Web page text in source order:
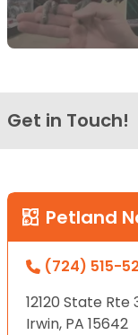
Get in Touch!
Petland
(724) 515-
12120 State Rte
Irwin, PA 15642